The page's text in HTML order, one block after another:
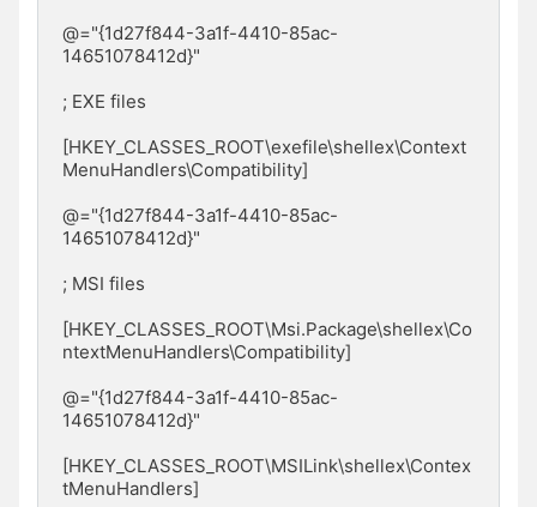
@="{1d27f844-3a1f-4410-85ac-
14651078412d}"
; EXE files
[HKEY_CLASSES_ROOT\exefile\shellex\Context
MenuHandlers\Compatibility]
@="{1d27f844-3a1f-4410-85ac-
14651078412d}"
; MSI files
[HKEY_CLASSES_ROOT\Msi.Package\shellex\Co
ntextMenuHandlers\Compatibility]
@="{1d27f844-3a1f-4410-85ac-
14651078412d}"
[HKEY_CLASSES_ROOT\MSILink\shellex\Contex
tMenuHandlers]